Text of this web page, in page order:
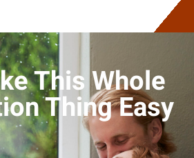
This Whole
Thing Easy